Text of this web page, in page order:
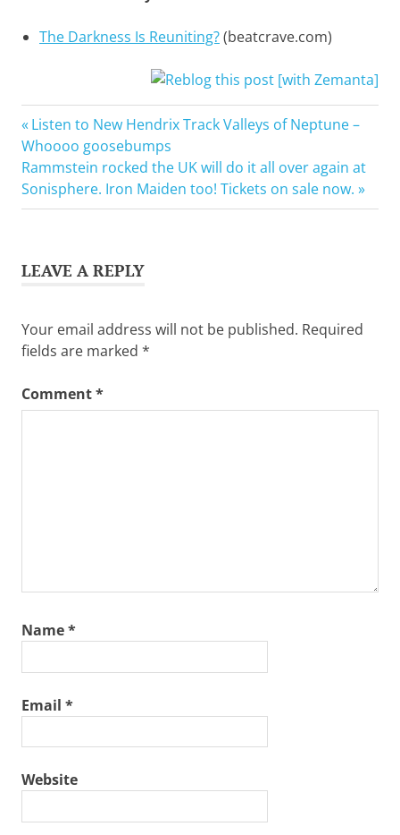
The Darkness Is Reuniting?(beatcrave.com)
Add
new
tag
Dan
Hawkins
Justin
Darness
Post
navigation
Previous
Post:
Listen to New Hendrix Track Valleys of Neptune –
Whoooo goosebumps
Next
Post:
Rammstein rocked the UK will do it all over again at
Sonisphere. Iron Maiden too! Tickets on sale now.
LEAVE A REPLY
Your email address will not be published. Required
fields are marked *
Comment*
Name*
Email *
Website